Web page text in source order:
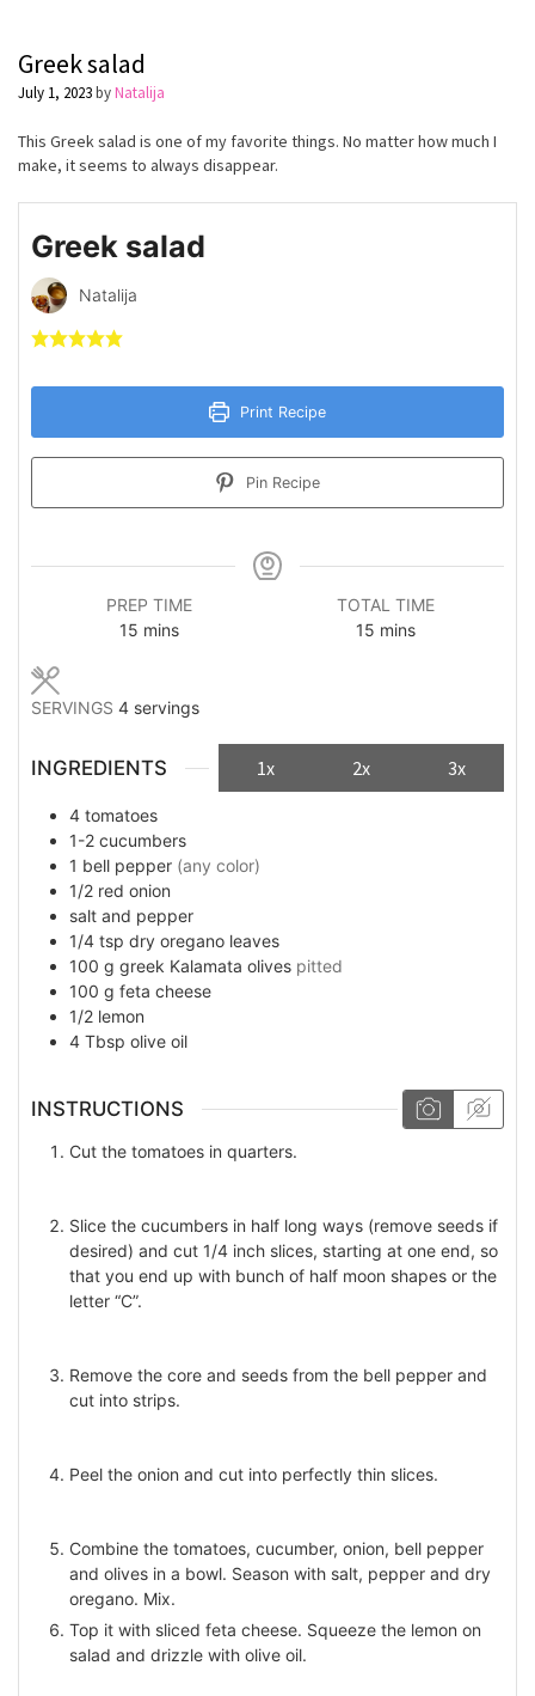
Greek salad
July 1, 2023byNatalija
This Greek salad is one of my favorite things. No matter how much I
make, it seems to always disappear.
Greek salad
Natalija
Print Recipe
Pin Recipe
PREP TIME
15 minutes
mins
TOTAL TIME
15 minutes
mins
SERVINGS 4 servings
INGREDIENTS 1x 2x 3x
4 tomatoes
1-2 cucumbers
1 bell pepper (any color)
1/2 red onion
salt and pepper
1/4 tsp dry oregano leaves
100 g greek Kalamata olives pitted
100 g feta cheese
1/2 lemon
4 Tbsp olive oil
INSTRUCTIONS
Cut the tomatoes in quarters.
Slice the cucumbers in half long ways (remove seeds if
desired) and cut 1/4 inch slices, starting at one end, so
that you end up with bunch of half moon shapes or the
letter “C”.
Remove the core and seeds from the bell pepper and
cut into strips.
Peel the onion and cut into perfectly thin slices.
Combine the tomatoes, cucumber, onion, bell pepper
and olives in a bowl. Season with salt, pepper and dry
oregano. Mix.
Top it with sliced feta cheese. Squeeze the lemon on
salad and drizzle with olive oil.